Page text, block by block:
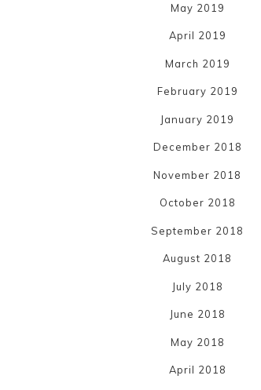
May 2019
April 2019
March 2019
February 2019
January 2019
December 2018
November 2018
October 2018
September 2018
August 2018
July 2018
June 2018
May 2018
April 2018